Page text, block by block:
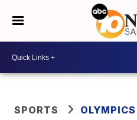
SPORTS OLYMPICS